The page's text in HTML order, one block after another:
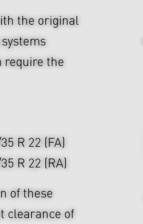
the original
require the
R 22 (FA)
R 22 (RA)
of these
clearance of